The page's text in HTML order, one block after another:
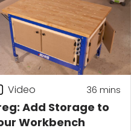
Add Storage to
Workbench
Video 36 mins